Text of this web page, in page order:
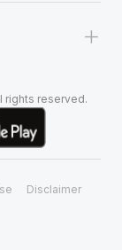
+
rights reserved.
Disclaimer